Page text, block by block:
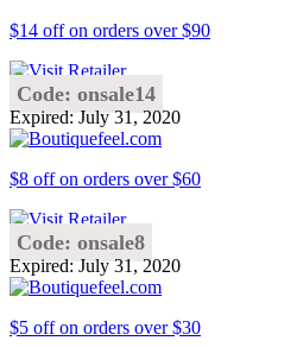
$14 off on orders over $90
Code: onsale14
Expired: July 31, 2020
$8 off on orders over $60
Code: onsale8
Expired: July 31, 2020
$5 off on orders over $30